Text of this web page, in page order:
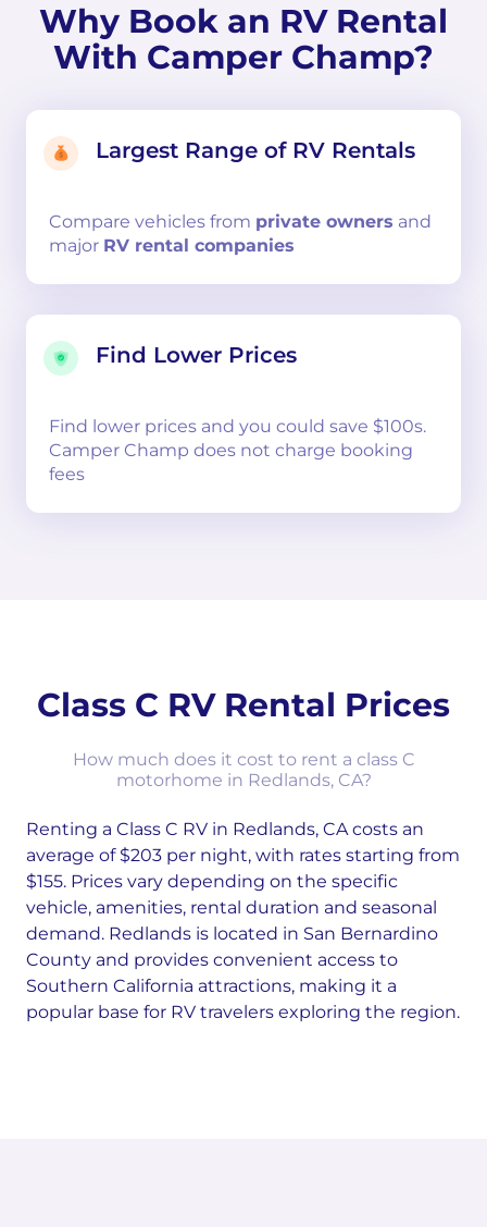
Why Book an RV Rental
With Camper Champ?
Largest Range of RV Rentals
Compare vehicles from private owners and
major RV rental companies
Find Lower Prices
Find lower prices and you could save $100s.
Camper Champ does not charge booking
fees
Class C RV Rental Prices
How much does it cost to rent a class C
motorhome in Redlands, CA?
Renting a Class C RV in Redlands, CA costs an
average of $203 per night, with rates starting from
$155. Prices vary depending on the specific
vehicle, amenities, rental duration and seasonal
demand. Redlands is located in San Bernardino
County and provides convenient access to
Southern California attractions, making it a
popular base for RV travelers exploring the region.